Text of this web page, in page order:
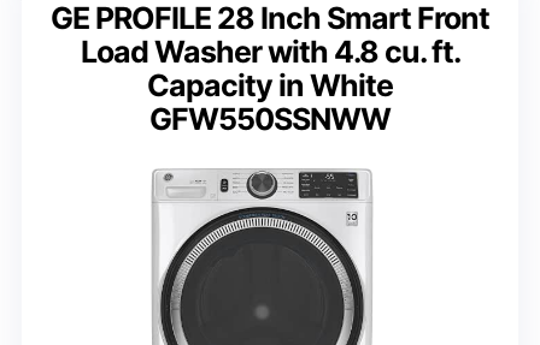
GE PROFILE 28 Inch Smart Front
Load Washer with 4.8 cu. ft.
Capacity in White
GFW550SSNWW